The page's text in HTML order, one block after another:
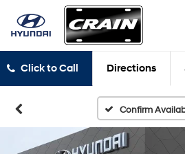
Click to Call Directions
Confirm